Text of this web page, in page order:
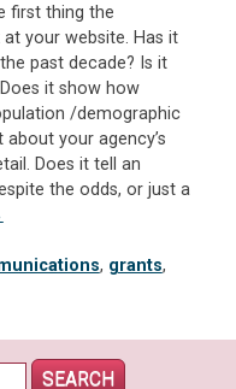
first thing the
your website. Has it
past decade? Is it
it show how
/demographic
your agency’s
Does it tell an
the odds, or just a
Communications:
, grants,